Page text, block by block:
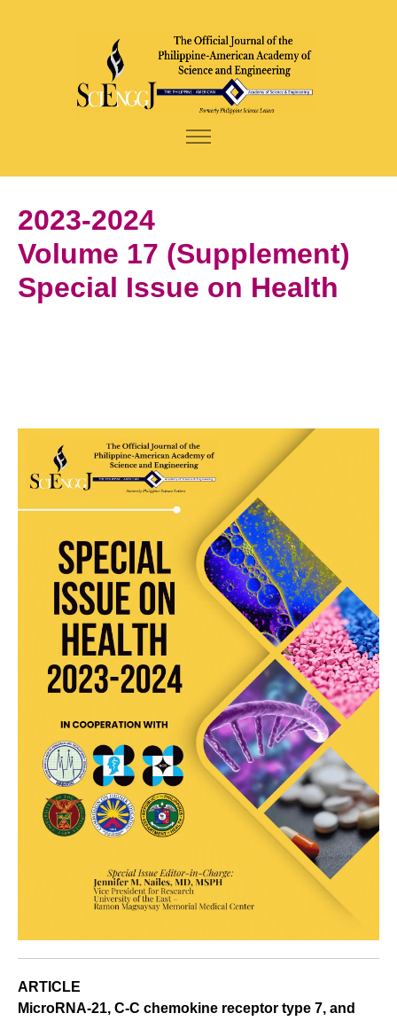
2023-2024
Volume 17 (Supplement)
Special Issue on Health
ARTICLE
MicroRNA-21, C-C chemokine receptor type 7, and